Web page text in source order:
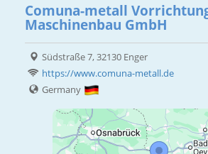
Comuna-metall
Maschinenbau GmbH
Südstraße 7, 32130 Enger
https://www.comuna-metall.de
Germany